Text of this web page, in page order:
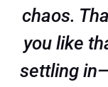
chaos.
you like
settling